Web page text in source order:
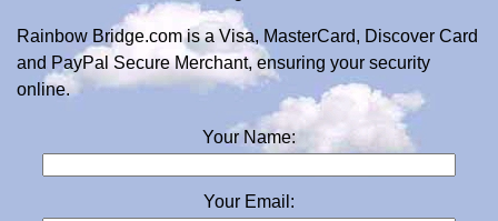
Rainbow Bridge.com is a Visa, MasterCard, Discover Card
and PayPal Secure Merchant, ensuring your security
online.
Your Name:
Your Email: